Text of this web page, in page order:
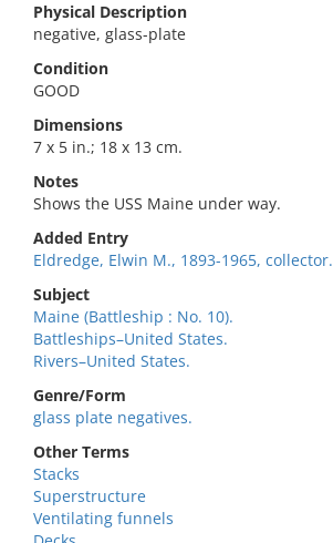
Physical Description
negative, glass-plate
Condition
GOOD
Dimensions
7 x 5 in.; 18 x 13 cm.
Notes
Shows the USS Maine under way.
Added Entry
Eldredge, Elwin M., 1893-1965, collector.
Subject
Maine (Battleship : No. 10).
Battleships–United States.
Rivers–United States.
Genre/Form
glass plate negatives.
Other Terms
Stacks
Superstructure
Ventilating funnels